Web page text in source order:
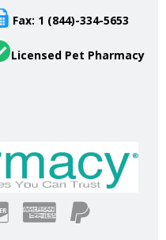
Fax: 1 (844)-334-5653
Licensed Pet Pharmacy